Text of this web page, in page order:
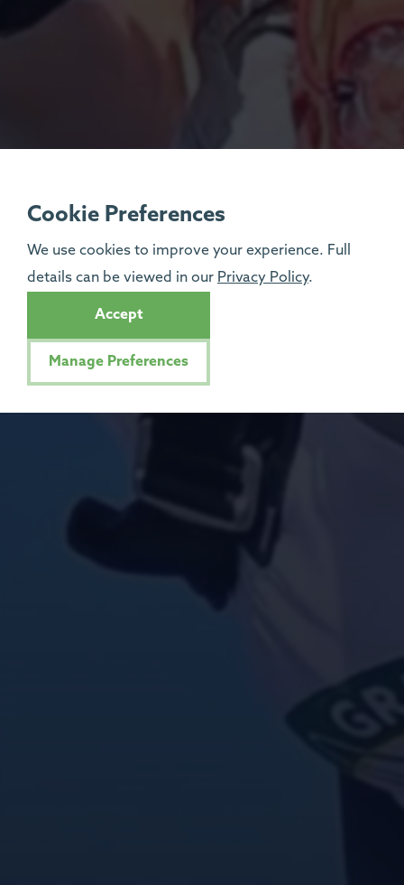
Cookie Preferences
We use cookies to improve your experience. Full
details can be viewed in our Privacy Policy.
Accept
Manage Preferences